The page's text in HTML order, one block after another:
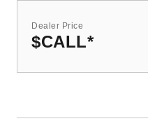
Dealer Price
$CALL*